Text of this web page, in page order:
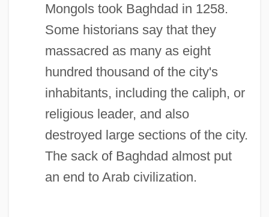
Mongols took Baghdad in 1258.
Some historians say that they
massacred as many as eight
hundred thousand of the city's
inhabitants, including the caliph, or
religious leader, and also
destroyed large sections of the city.
The sack of Baghdad almost put
an end to Arab civilization.